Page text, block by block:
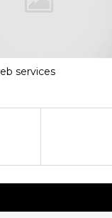
services